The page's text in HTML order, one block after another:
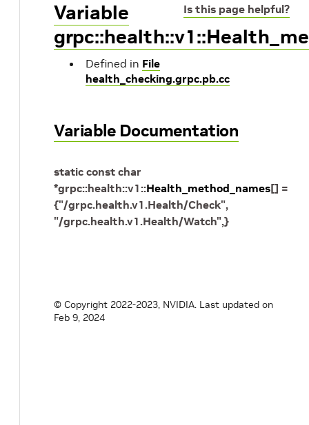
Is this page helpful?
Variable
Defined in File
health_checking.grpc.pb.cc
Variable Documentation
static const char
*grpc::health::v1::Health_method_names[] =
{"/grpc.health.v1.Health/Check",
"/grpc.health.v1.Health/Watch",}
© Copyright 2022-2023, NVIDIA. Last updated on
Feb 9, 2024